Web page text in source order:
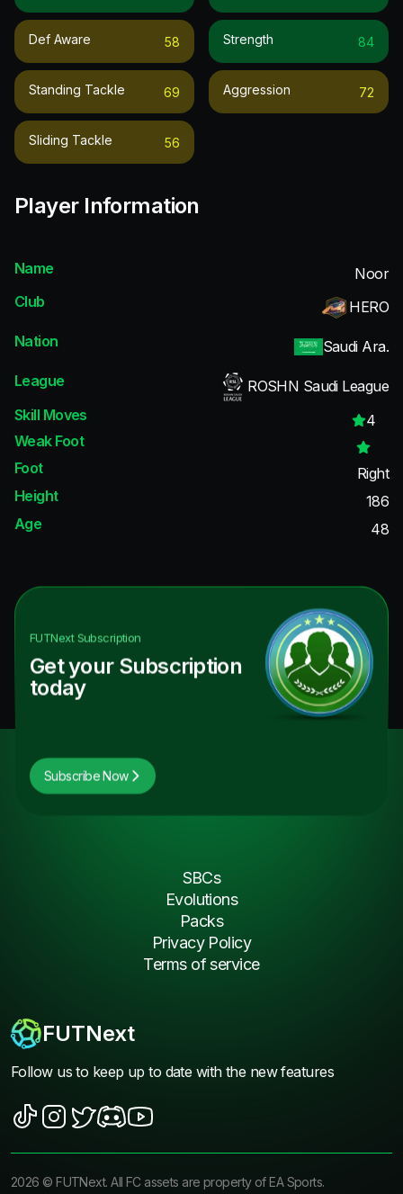
Def Aware 58
Standing Tackle 69
Sliding Tackle 56
Strength 84
Aggression 72
Player Information
Name
Noor
Club
HERO
Nation
Saudi Ara.
League
ROSHN Saudi League
Skill Moves
4
Weak Foot
Foot
Right
Height
186
Age
48
FUTNextSubscription
Get your Subscription
today
Subscribe Now
FUTNext
Follow us to keep up to date with the new features
SBCs
Evolutions
Packs
Privacy Policy
Terms of service
2026 ©FUTNext. All FC assets are property of EA Sports.